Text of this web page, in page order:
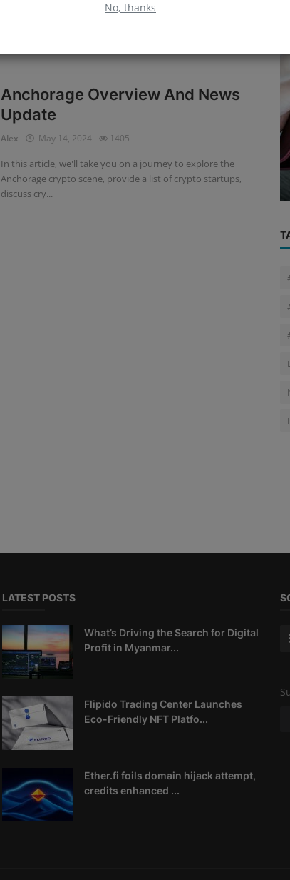
No, thanks
Anchorage Overview And News
Update
Alex May 14, 2024 1405
In this article, we'll take you on a journey to explore the
Anchorage crypto scene, provide a list of crypto startups,
discuss cry...
Adoption of New Technologies
Requires More Education
LATEST POSTS
What’s Driving the Search for Digital
Profit in Myanmar...
Flipido Trading Center Launches
Eco-Friendly NFT Platfo...
Ether.fi foils domain hijack attempt,
credits enhanced ...